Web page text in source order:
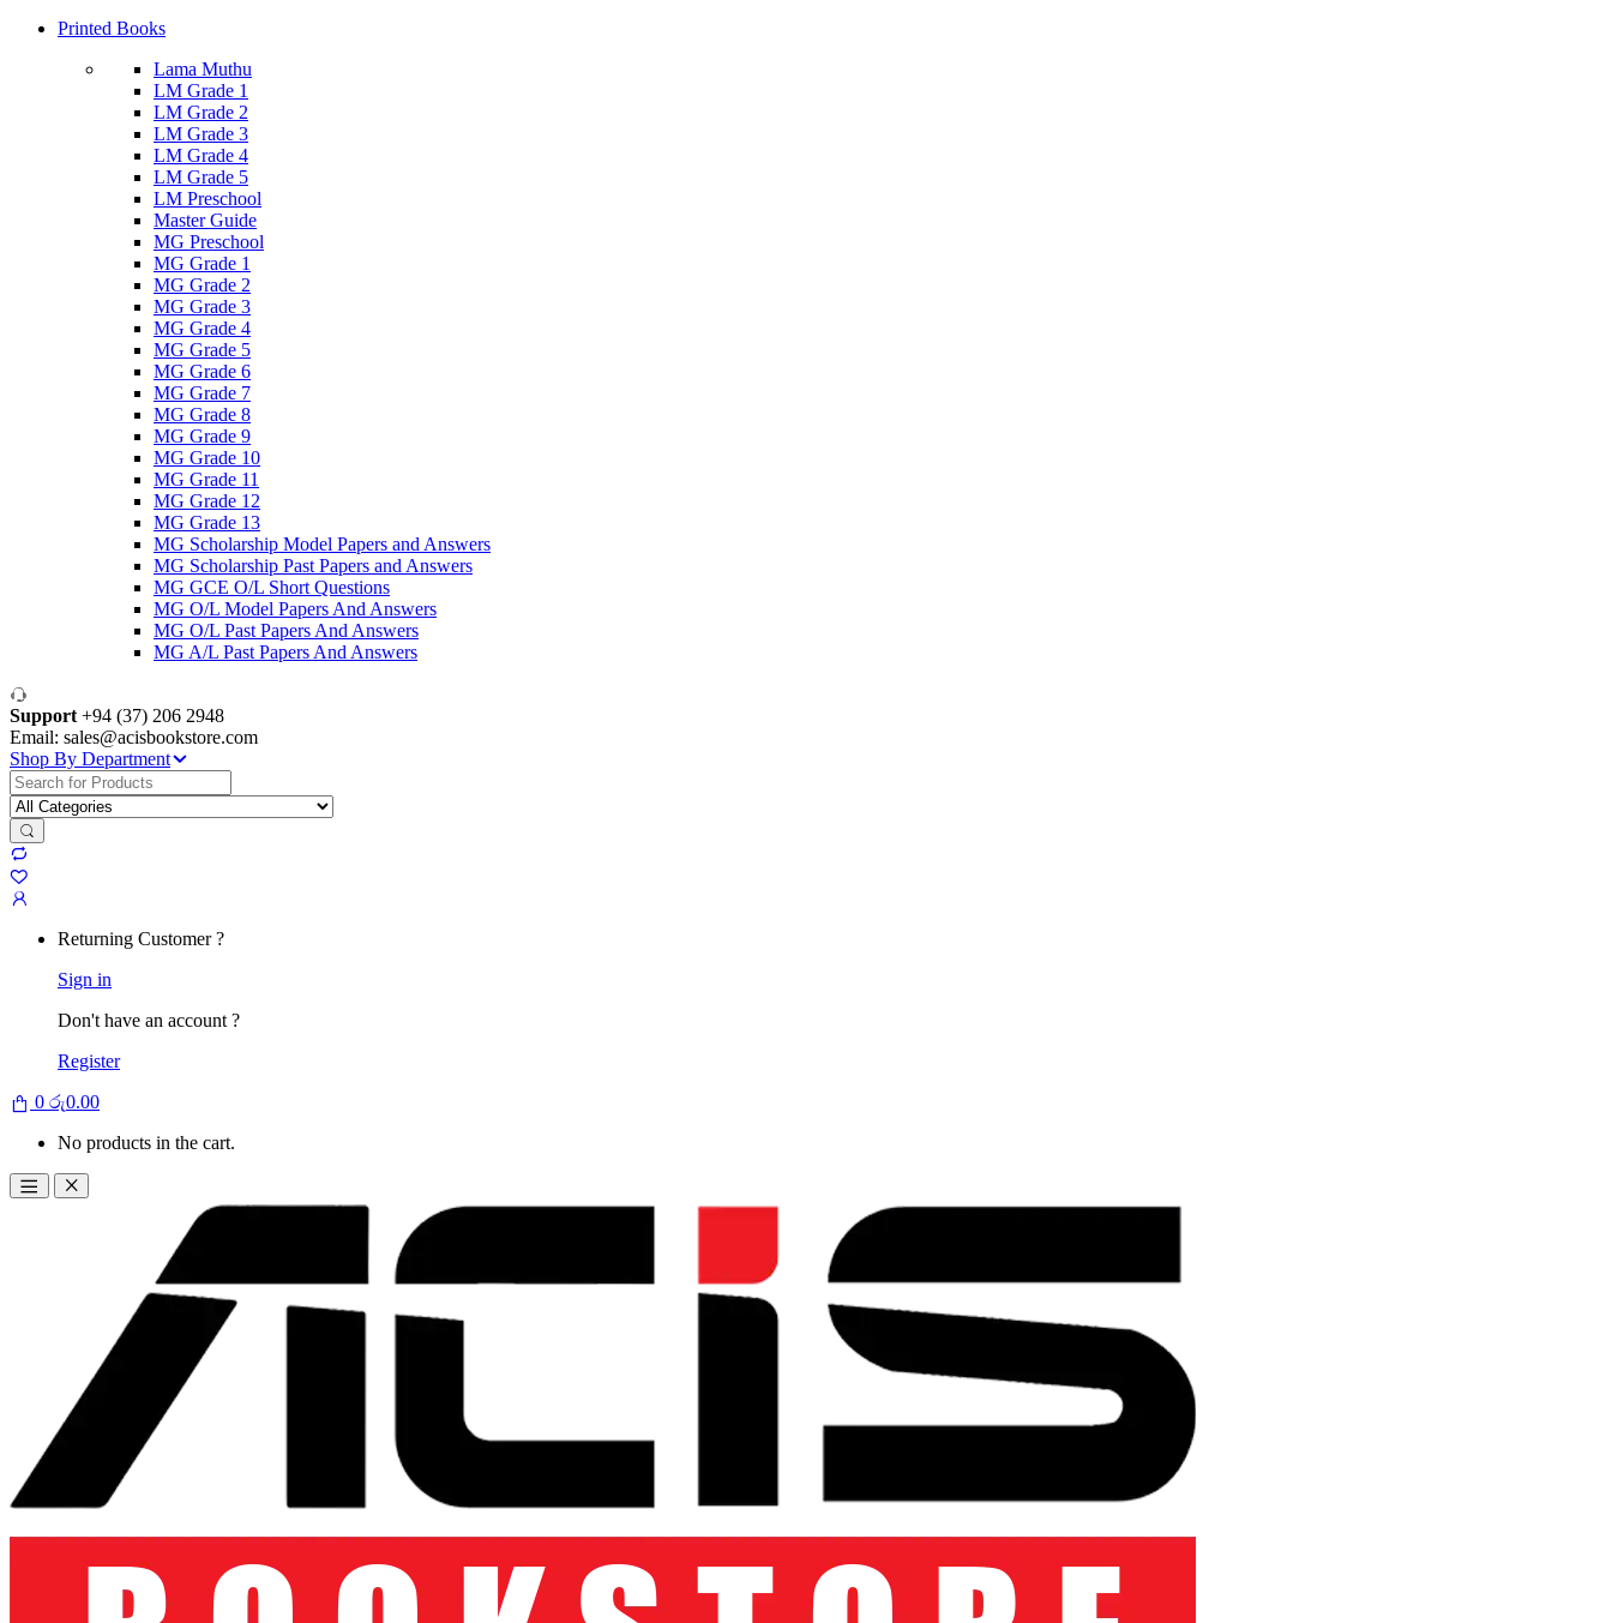
Printed Books
Lama Muthu
LM Grade 1
LM Grade 2
LM Grade 3
LM Grade 4
LM Grade 5
LM Preschool
Master Guide
MG Preschool
MG Grade 1
MG Grade 2
MG Grade 3
MG Grade 4
MG Grade 5
MG Grade 6
MG Grade 7
MG Grade 8
MG Grade 9
MG Grade 10
MG Grade 11
MG Grade 12
MG Grade 13
MG Scholarship Model Papers and Answers
MG Scholarship Past Papers and Answers
MG GCE O/L Short Questions
MG O/L Model Papers And Answers
MG O/L Past Papers And Answers
MG A/L Past Papers And Answers
Support +94 (37) 206 2948
Email: sales@acisbookstore.com
Shop By Department
Search
for:
Returning Customer ?
Sign in
Don't have an account ?
Register
0 රු0.00
No products in the cart.